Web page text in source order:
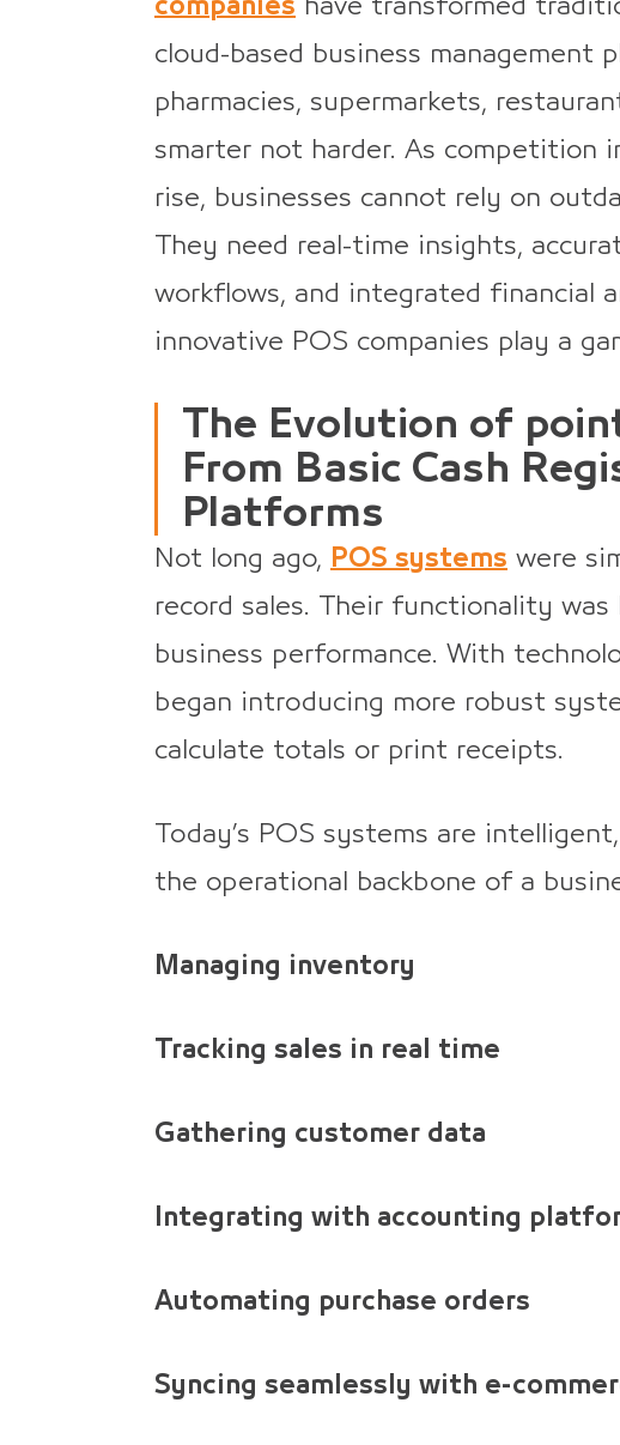
companies have transformed
cloud-based business management
pharmacies, supermarkets,
smarter not harder. As competition
rise, businesses cannot rely on
They need real-time insights,
workflows, and integrated financial
innovative POS companies play a
The Evolution of
From Basic Cash
Platforms
Not long ago, POS systems were
record sales. Their functionality
business performance. With
began introducing more robust
calculate totals or print receipts.
Today’s POS systems are
the operational backbone of a
Managing inventory
Tracking sales in real time
Gathering customer data
Integrating with accounting
Automating purchase orders
Syncing seamlessly with e-